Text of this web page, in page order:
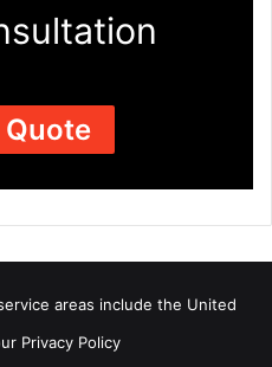
Quote
areas include the United
Privacy Policy